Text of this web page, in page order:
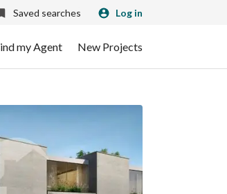
Saved searches Log in
my Agent New Projects